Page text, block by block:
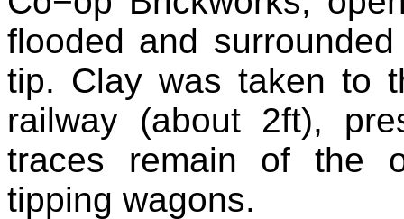
flooded and
tip. Clay was taken to
railway (about 2ft),
traces remain of the
tipping wagons.